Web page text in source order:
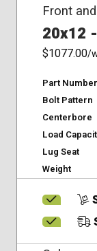
Front
20x12
$1077.00/
Part Number
Bolt Pattern
Centerbore
Load
Lug Seat
Weight